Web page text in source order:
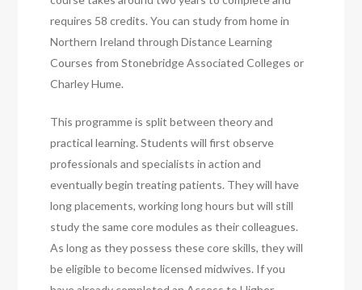
requires 58 credits. You can study from home in
Northern Ireland through Distance Learning
Courses from Stonebridge Associated Colleges or
Charley Hume.
This programme is split between theory and
practical learning. Students will first observe
professionals and specialists in action and
eventually begin treating patients. They will have
long placements, working long hours but will still
study the same core modules as their colleagues.
As long as they possess these core skills, they will
be eligible to become licensed midwives. If you